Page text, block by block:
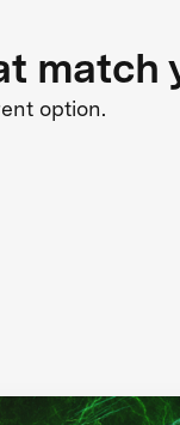
match
option.